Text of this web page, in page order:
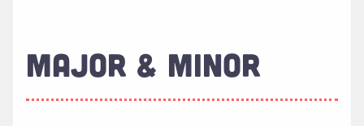
MAJOR & MINOR